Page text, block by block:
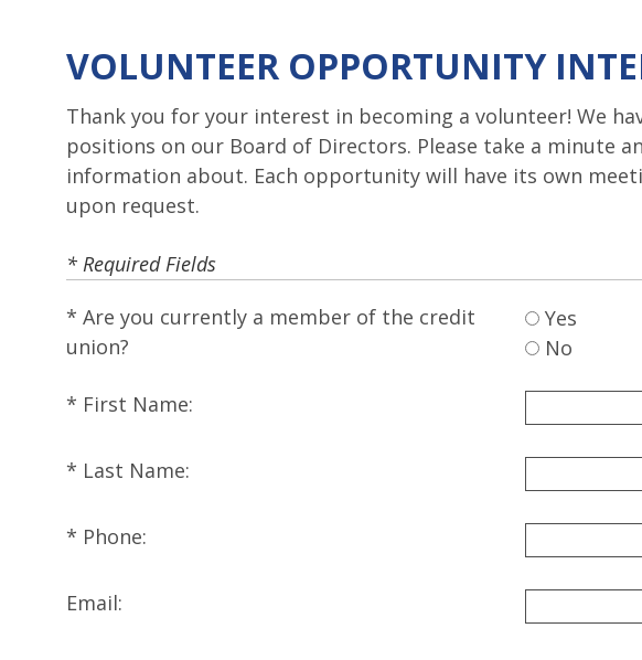
VOLUNTEER OPPORTUNITY
Thank you for your interest in becoming a volunteer! We
positions on our Board of Directors. Please take a
information about. Each opportunity will have its own
upon request.
* Required Fields
Are you currently a member of the credit
union?
Yes
No
First Name:
Last Name:
Phone:
Email: